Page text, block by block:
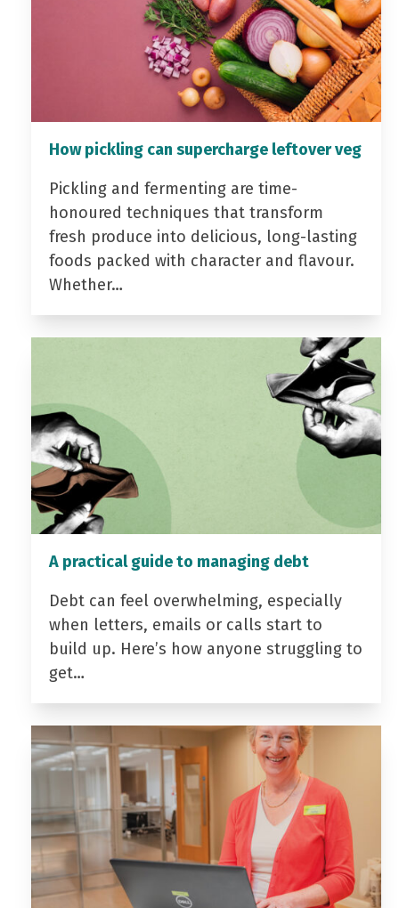
How pickling can supercharge leftover veg
Pickling and fermenting are time-
honoured techniques that transform
fresh produce into delicious, long-lasting
foods packed with character and flavour.
Whether…
A practical guide to managing debt
Debt can feel overwhelming, especially
when letters, emails or calls start to
build up. Here’s how anyone struggling to
get…